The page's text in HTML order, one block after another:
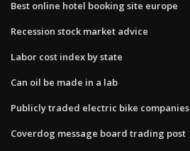
Best online hotel booking site europe
Recession stock market advice
Labor cost index by state
Can oil be made in a lab
Publicly traded electric bike companies
Coverdog message board trading post